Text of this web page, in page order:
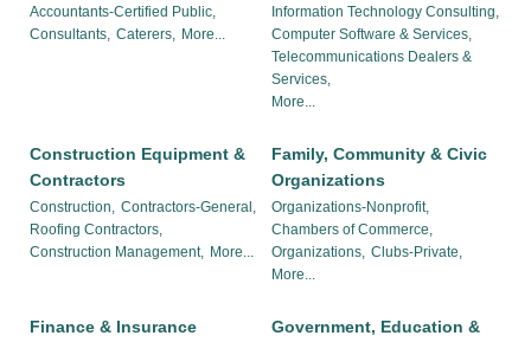
Accountants-Certified Public,
Consultants, Caterers, More...
Information Technology Consulting,
Computer Software & Services,
Telecommunications Dealers &
Services,
More...
Construction Equipment &
Contractors
Construction, Contractors-General,
Roofing Contractors,
Construction Management, More...
Family, Community & Civic
Organizations
Organizations-Nonprofit,
Chambers of Commerce,
Organizations, Clubs-Private,
More...
Finance & Insurance
Government, Education &